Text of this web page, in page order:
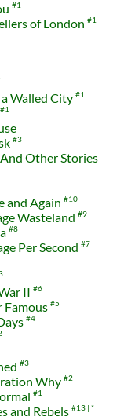
#1
of London #1
Walled City #1
#1
#3
Other Stories
and Again #10
Wasteland #9
#8
Per Second #7
II #6
Famous #5
#4
#3
Why #2
#1
and Rebels #13
*